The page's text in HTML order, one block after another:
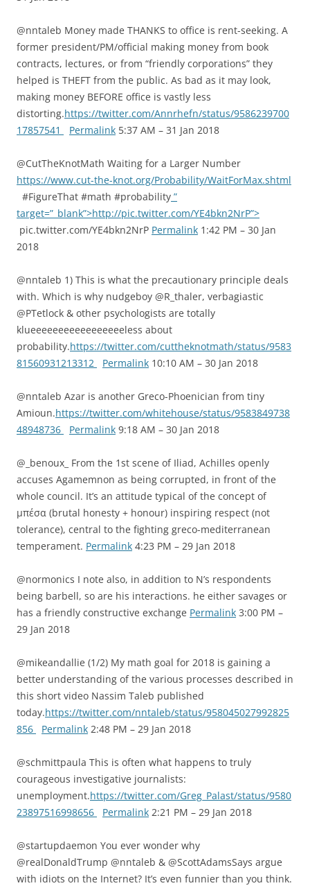
@nntaleb Money made THANKS to office is rent-seeking. A
former president/PM/official making money from book
contracts, lectures, or from “friendly corporations” they
helped is THEFT from the public. As bad as it may look,
making money BEFORE office is vastly less
distorting.https://twitter.com/Annrhefn/status/9586239700
17857541
Permalink 5:37 AM – 31 Jan 2018
@CutTheKnotMath Waiting for a Larger Number
https://www.cut-the-knot.org/Probability/WaitForMax.shtml
#FigureThat #math #probability ”
target=”_blank”>http://pic.twitter.com/YE4bkn2NrP”>
pic.twitter.com/YE4bkn2NrP Permalink 1:42 PM – 30 Jan
2018
@nntaleb 1) This is what the precautionary principle deals
with. Which is why nudgeboy @R_thaler, verbagiastic
@PTetlock & other psychologists are totally
klueeeeeeeeeeeeeeeeeless about
probability.https://twitter.com/cuttheknotmath/status/9583
81560931213312
Permalink 10:10 AM – 30 Jan 2018
@nntaleb Azar is another Greco-Phoenician from tiny
Amioun.https://twitter.com/whitehouse/status/9583849738
48948736
Permalink 9:18 AM – 30 Jan 2018
@_benoux_ From the 1st scene of Iliad, Achilles openly
accuses Agamemnon as being corrupted, in front of the
whole council. It’s an attitude typical of the concept of
μπέσα (brutal honesty + honour) inspiring respect (not
tolerance), central to the fighting greco-mediterranean
temperament. Permalink 4:23 PM – 29 Jan 2018
@normonics I note also, in addition to N’s respondents
being barbell, so are his interactions. he either savages or
has a friendly constructive exchange Permalink 3:00 PM –
29 Jan 2018
@mikeandallie (1/2) My math goal for 2018 is gaining a
better understanding of the various processes described in
this short video Nassim Taleb published
today.https://twitter.com/nntaleb/status/958045027992825
856
Permalink 2:48 PM – 29 Jan 2018
@schmittpaula This is often what happens to truly
courageous investigative journalists:
unemployment.https://twitter.com/Greg_Palast/status/9580
23897516998656
Permalink 2:21 PM – 29 Jan 2018
@startupdaemon You ever wonder why
@realDonaldTrump @nntaleb & @ScottAdamsSays argue
with idiots on the Internet? It’s even funnier than you think.